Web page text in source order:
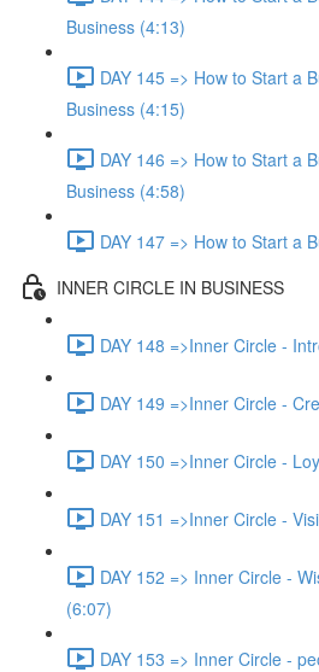
Business (4:13)
DAY 145 => How to Start a
Business (4:15)
DAY 146 => How to Start a
Business (4:58)
DAY 147 => How to Start a
INNER CIRCLE IN BUSINESS
DAY 148 =>Inner Circle -
DAY 149 =>Inner Circle -
DAY 150 =>Inner Circle -
DAY 151 =>Inner Circle -
DAY 152 => Inner Circle -
(6:07)
DAY 153 => Inner Circle -